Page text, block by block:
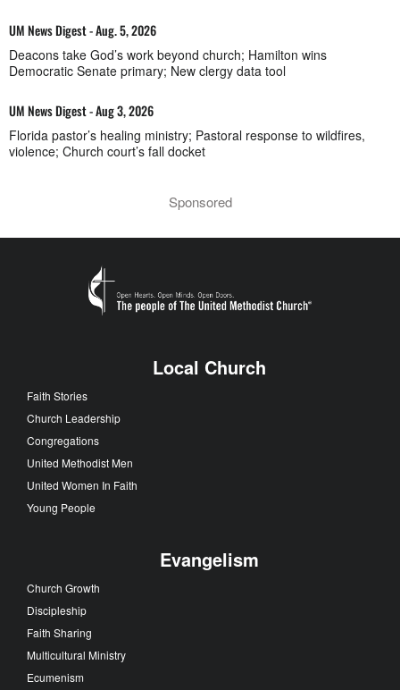
UM News Digest - Aug. 5, 2026
Deacons take God’s work beyond church; Hamilton wins
Democratic Senate primary; New clergy data tool
UM News Digest - Aug 3, 2026
Florida pastor’s healing ministry; Pastoral response to wildfires,
violence; Church court’s fall docket
Sponsored
Local Church
Faith Stories
Church Leadership
Congregations
United Methodist Men
United Women In Faith
Young People
Evangelism
Church Growth
Discipleship
Faith Sharing
Multicultural Ministry
Ecumenism